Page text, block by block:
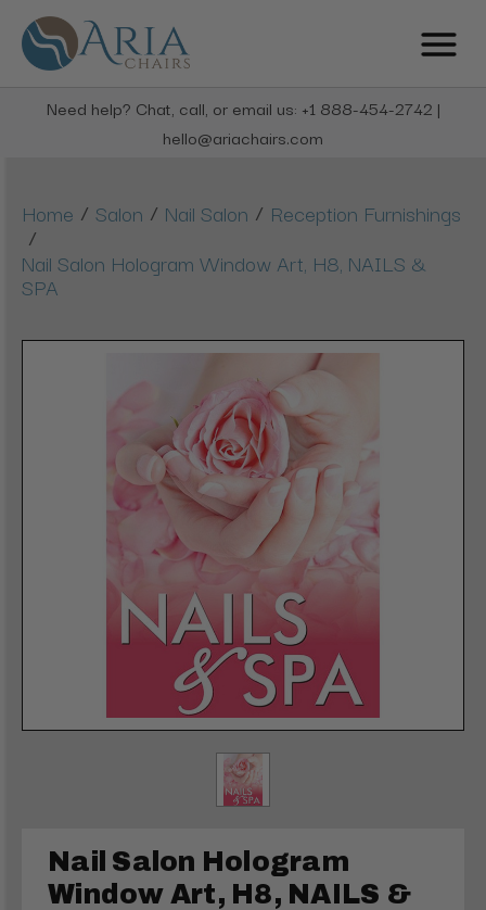
Need help? Chat, call, or email us: +1 888-454-2742 |
hello@ariachairs.com
Home / Salon / Nail Salon / Reception Furnishings
/
Nail Salon Hologram Window Art, H8, NAILS &
SPA
Nail Salon Hologram
Window Art, H8, NAILS &